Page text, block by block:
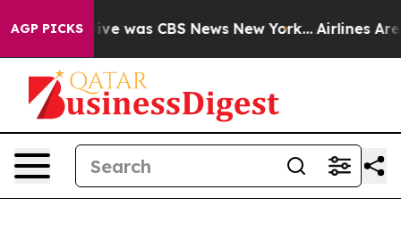
AGP PICKS
Narrative was CBS News New York... Airlines Are